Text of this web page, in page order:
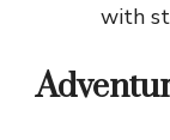
with